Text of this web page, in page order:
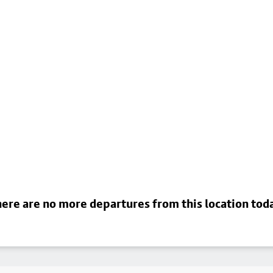
are no more departures from this location